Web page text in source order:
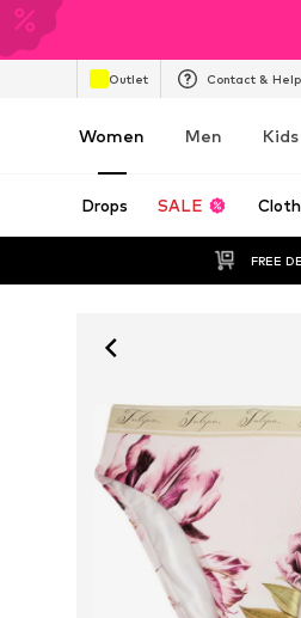
Outlet Contact & Help
Women Men Kids
Drops SALE
FREE